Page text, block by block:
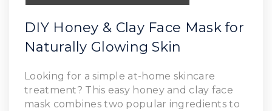
DIY Honey & Clay Face Mask for
Naturally Glowing Skin
Looking for a simple at-home skincare
treatment? This easy honey and clay face
mask combines two popular ingredients to